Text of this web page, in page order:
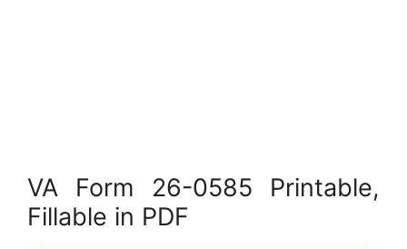
VA Form 26-0585 Printable,
Fillable in PDF